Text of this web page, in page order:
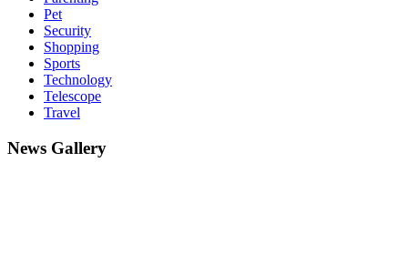
Pet
Security
Shopping
Sports
Technology
Telescope
Travel
News Gallery